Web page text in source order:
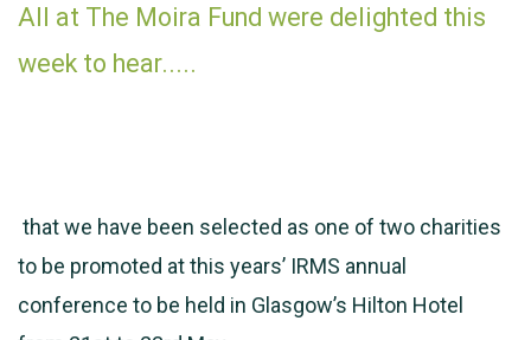
All at The Moira Fund were delighted this
week to hear.....
that we have been selected as one of two charities
to be promoted at this years’ IRMS annual
conference to be held in Glasgow’s Hilton Hotel